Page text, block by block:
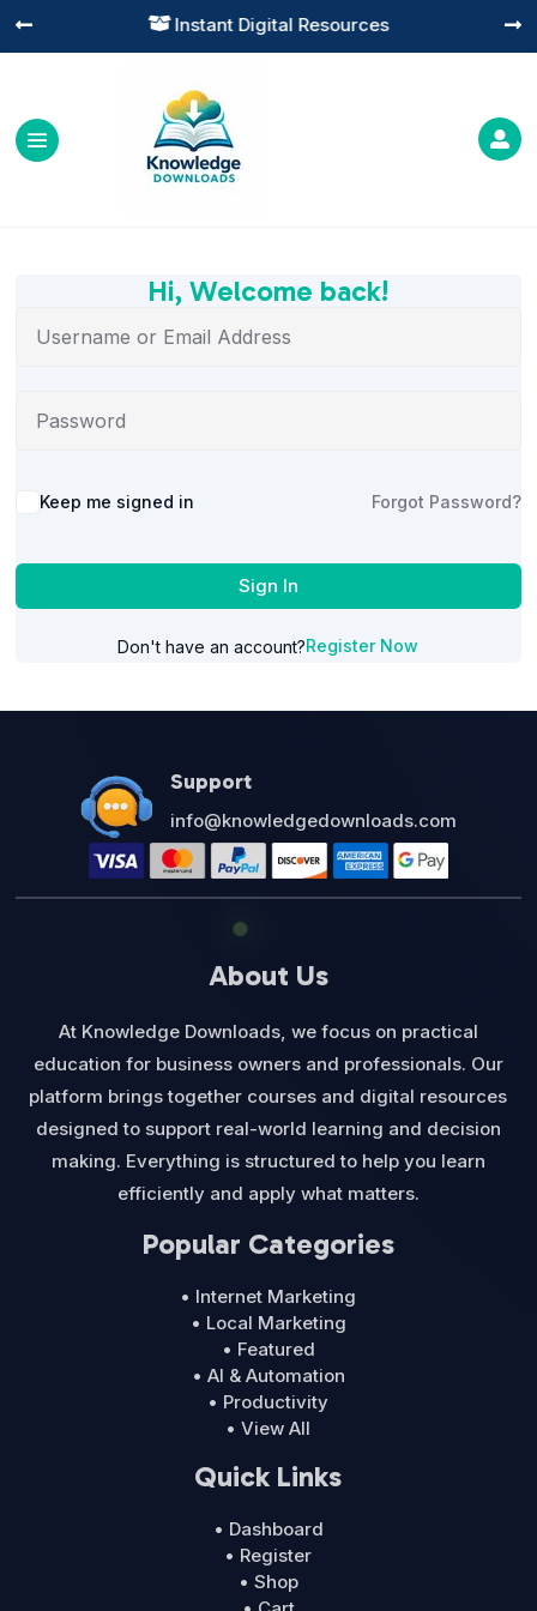
 Instant Digital Resources
 

Hi, Welcome back!
Alternative:
Keep me signed in Forgot Password?
Sign In
Don't have an account?Register Now
Support
info@knowledgedownloads.com
About Us
At Knowledge Downloads, we focus on practical
education for business owners and professionals. Our
platform brings together courses and digital resources
designed to support real-world learning and decision
making. Everything is structured to help you learn
efficiently and apply what matters.
Popular Categories
• Internet Marketing
• Local Marketing
• Featured
• AI & Automation
• Productivity
• View All
Quick Links
• Dashboard
• Register
• Shop